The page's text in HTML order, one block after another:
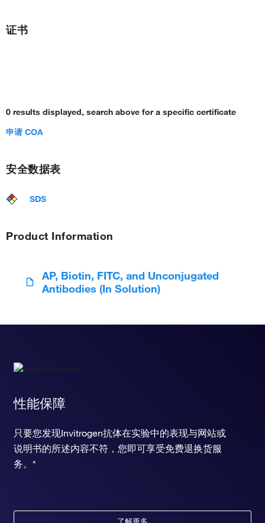
证书
0 results displayed, search above for a specific certificate
申请 COA
安全数据表
SDS
Product Information
AP, Biotin, FITC, and Unconjugated
Antibodies (In Solution)
性能保障
只要您发现Invitrogen抗体在实验中的表现与网站或
说明书的所述内容不符，您即可享受免费退换货服
务。*